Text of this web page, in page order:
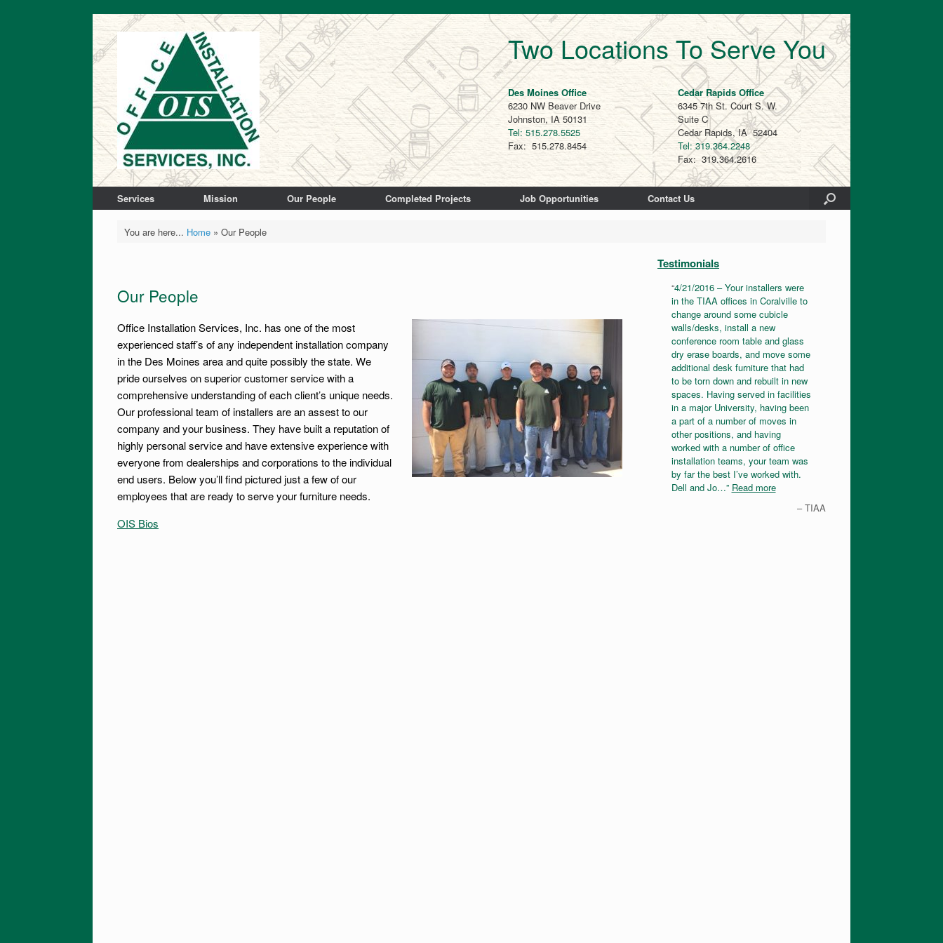
Two Locations To Serve You
Des Moines Office
6230 NW Beaver Drive
Johnston, IA 50131
Tel: 515.278.5525
Fax: 515.278.8454
Cedar Rapids Office
6345 7th St. Court S. W.
Suite C
Cedar Rapids, IA 52404
Tel: 319.364.2248
Fax: 319.364.2616
Services Mission Our People Completed Projects Job Opportunities Contact Us
You are here... Home» Our People
Our People
Office Installation Services, Inc. has one of the most
experienced staff’s of any independent installation company
in the Des Moines area and quite possibly the state. We
pride ourselves on superior customer service with a
comprehensive understanding of each client’s unique needs.
Our professional team of installers are an assest to our
company and your business. They have built a reputation of
highly personal service and have extensive experience with
everyone from dealerships and corporations to the individual
end users. Below you’ll find pictured just a few of our
employees that are ready to serve your furniture needs.
OIS Bios
Testimonials
4/21/2016 – Your installers were
in the TIAA offices in Coralville to
change around some cubicle
walls/desks, install a new
conference room table and glass
dry erase boards, and move some
additional desk furniture that had
to be torn down and rebuilt in new
spaces. Having served in facilities
in a major University, having been
a part of a number of moves in
other positions, and having
worked with a number of office
installation teams, your team was
by far the best I’ve worked with.
Dell and Jo… Read more
TIAA